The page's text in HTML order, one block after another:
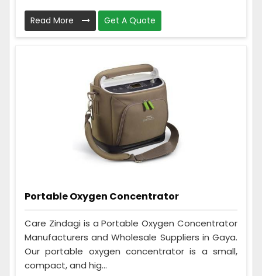
Read More Get A Quote
Portable Oxygen Concentrator
Care Zindagi is a Portable Oxygen Concentrator
Manufacturers and Wholesale Suppliers in Gaya.
Our portable oxygen concentrator is a small,
compact, and hig...